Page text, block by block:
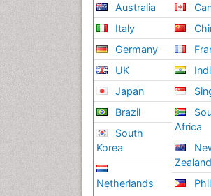
Australia
Italy
Germany
UK
Japan
Brazil
South
Korea
Netherlands
Africa
Zealand